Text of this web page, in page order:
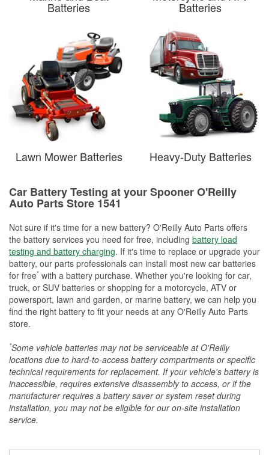
Batteries Batteries
Lawn Mower Batteries Heavy-Duty Batteries
Car Battery Testing at your Spooner O'Reilly
Auto Parts Store 1541
Not sure if it's time for a new battery? O'Reilly Auto Parts offers
the battery services you need for free, including battery load
testing and battery charging. If it's time to replace or upgrade your
battery, our parts professionals can install most new car batteries
for free* with a battery purchase. Whether you're looking for car,
truck, or SUV batteries or shopping for a motorcycle, ATV or
powersport, lawn and garden, or marine battery, we can help you
find the right battery to fit your needs at any O'Reilly Auto Parts
store.
*Some vehicle batteries may not be serviceable at O'Reilly
locations due to hard-to-access battery compartments or specific
technical requirements for replacement. If your vehicle's battery is
inaccessible, requires extensive disassembly to access, or if the
manufacturer requires a battery saver or system reset during
installation, you may not be eligible for our on-site installation
service.